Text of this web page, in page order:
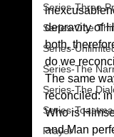
Series-Three
Series-One
Series-
Series-The
Series-The
Series-
Prayer
depravity of
both,
do we
The same
reconciled:
Who is
and Man